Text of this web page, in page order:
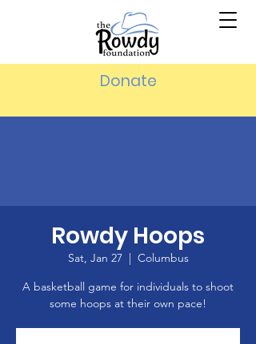
Donate
Rowdy Hoops
Sat, Jan 27
  |
Columbus
A basketball game for individuals to shoot
some hoops at their own pace!